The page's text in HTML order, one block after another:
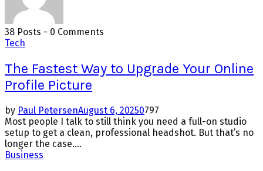
38 Posts - 0 Comments
Tech
The Fastest Way to Upgrade Your Online
Profile Picture
by Paul PetersenAugust 6, 20250797
Most people I talk to still think you need a full-on studio
setup to get a clean, professional headshot. But that’s no
longer the case....
Business